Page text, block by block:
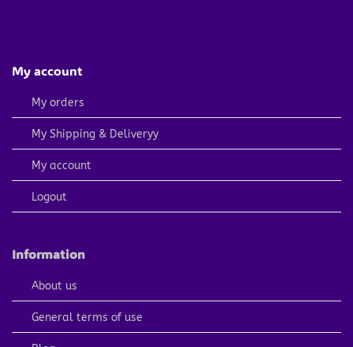
My account
My orders
My Shipping & Deliveryy
My account
Logout
Information
About us
General terms of use